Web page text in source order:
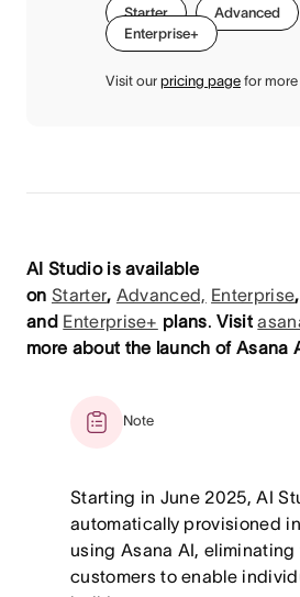
Starter Advanced
Enterprise+
Visit our pricing page for
AI Studio is available
on Starter, Advanced, Enterprise,
and Enterprise+ plans.Visit
more about the launch of Asana
Note
Starting in June 2025, AI
automatically provisioned
using Asana AI,
customers to enable